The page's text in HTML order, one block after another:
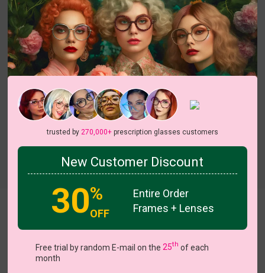
Scotland
trusted by 270,000+prescription glasses customers
New Customer Discount
30%
OFF
Entire Order
Frames + Lenses
Free trial by random E-mail on the 25th of each
month